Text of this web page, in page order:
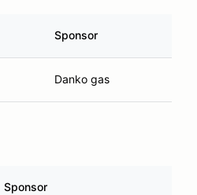
Sponsor
Danko gas
Sponsor